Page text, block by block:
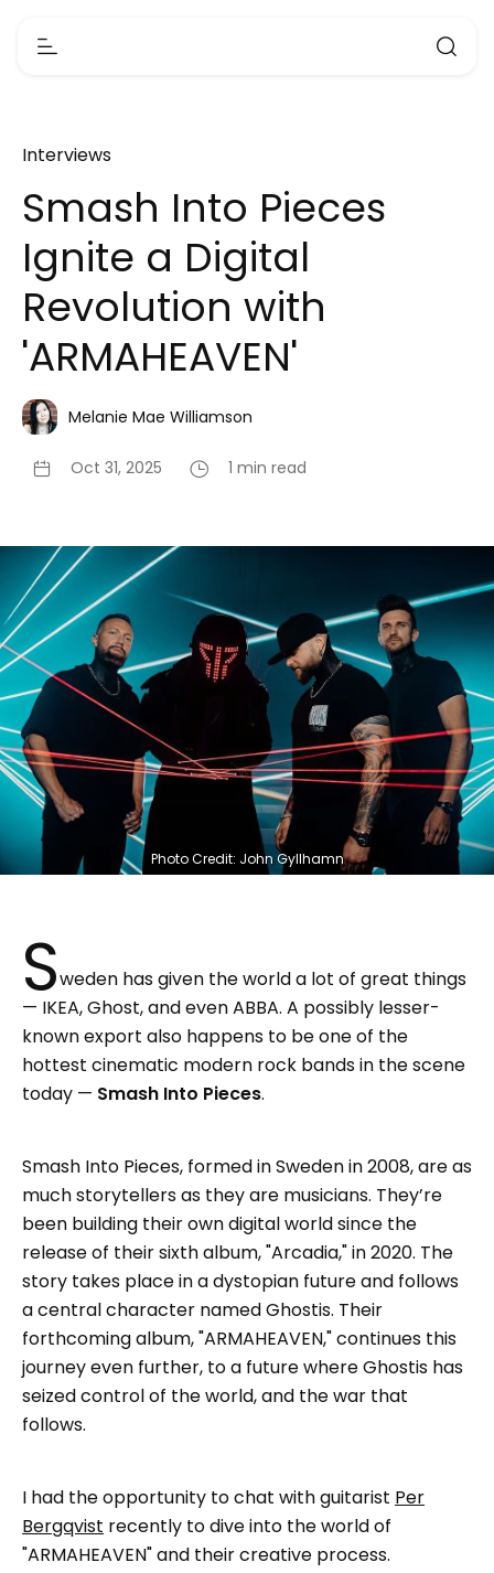
Interviews
Smash Into Pieces
Ignite a Digital
Revolution with
'ARMAHEAVEN'
Melanie Mae Williamson
Oct 31, 2025 1 min read
Photo Credit: John Gyllhamn
Sweden has given the world a lot of great things
— IKEA, Ghost, and even ABBA. A possibly lesser-
known export also happens to be one of the
hottest cinematic modern rock bands in the scene
today — Smash Into Pieces.
Smash Into Pieces, formed in Sweden in 2008, are as
much storytellers as they are musicians. They’re
been building their own digital world since the
release of their sixth album, "Arcadia," in 2020. The
story takes place in a dystopian future and follows
a central character named Ghostis. Their
forthcoming album, "ARMAHEAVEN," continues this
journey even further, to a future where Ghostis has
seized control of the world, and the war that
follows.
I had the opportunity to chat with guitarist Per
Bergqvist recently to dive into the world of
"ARMAHEAVEN" and their creative process.